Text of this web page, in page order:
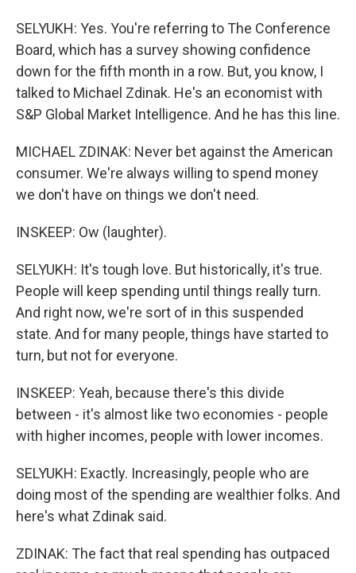
SELYUKH: Yes. You're referring to The Conference
Board, which has a survey showing confidence
down for the fifth month in a row. But, you know, I
talked to Michael Zdinak. He's an economist with
S&P Global Market Intelligence. And he has this line.
MICHAEL ZDINAK: Never bet against the American
consumer. We're always willing to spend money
we don't have on things we don't need.
INSKEEP: Ow (laughter).
SELYUKH: It's tough love. But historically, it's true.
People will keep spending until things really turn.
And right now, we're sort of in this suspended
state. And for many people, things have started to
turn, but not for everyone.
INSKEEP: Yeah, because there's this divide
between - it's almost like two economies - people
with higher incomes, people with lower incomes.
SELYUKH: Exactly. Increasingly, people who are
doing most of the spending are wealthier folks. And
here's what Zdinak said.
ZDINAK: The fact that real spending has outpaced